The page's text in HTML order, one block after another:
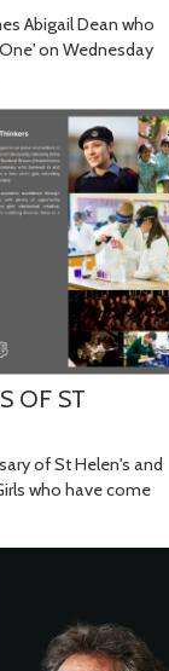
Abigail Dean who
on Wednesday
OF ST
of St Helen's and
who have come